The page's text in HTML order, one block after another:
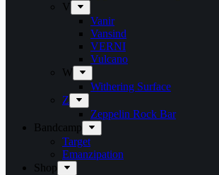
V
Vanir
Vansind
VERNI
Vulcano
W
Withering Surface
Z
Zeppelin Rock Bar
Bandcamp
Target
Emanzipation
Shop